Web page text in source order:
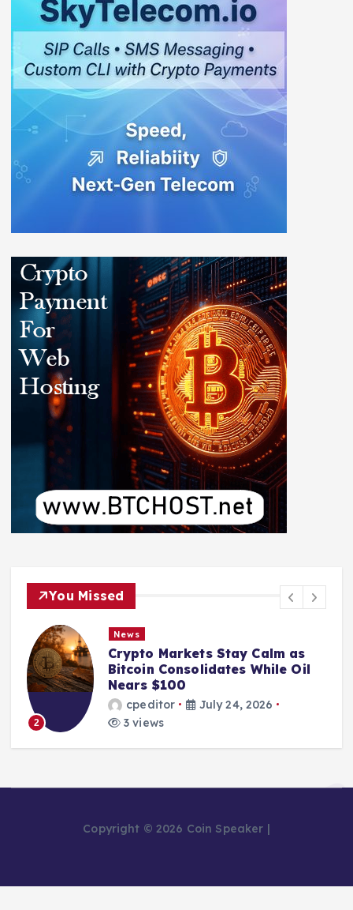
You Missed
2
News
Crypto Markets Stay Calm as
Bitcoin Consolidates While Oil
Nears $100
cpeditor
July 24, 2026
3 views
Copyright © 2026 Coin Speaker |